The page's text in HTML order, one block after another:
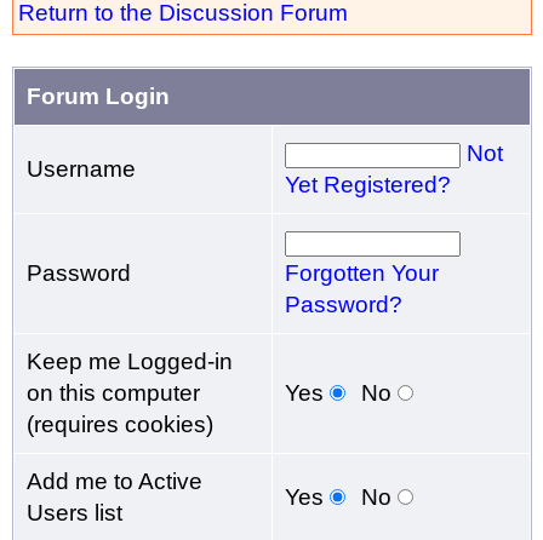
Return to the Discussion Forum
Forum Login
Username
Not
Yet Registered?
Password
Forgotten Your
Password?
Keep me Logged-in
on this computer
(requires cookies)
Yes No
Add me to Active
Users list
Yes No